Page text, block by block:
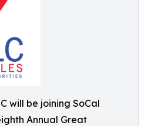
will be joining SoCal
Annual Great